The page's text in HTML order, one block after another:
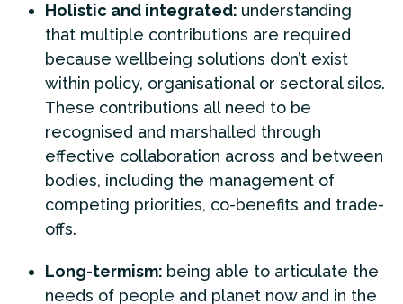
Holistic and integrated: understanding
that multiple contributions are required
because wellbeing solutions don’t exist
within policy, organisational or sectoral silos.
These contributions all need to be
recognised and marshalled through
effective collaboration across and between
bodies, including the management of
competing priorities, co-benefits and trade-
offs.
Long-termism: being able to articulate the
needs of people and planet now and in the